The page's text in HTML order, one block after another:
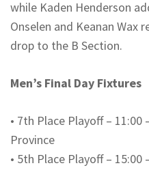
while Kaden Henderson
Onselen and Keanan Wax
drop to the B Section.
Men’s Final Day Fixtures
• 7th Place Playoff – 11:00
Province
• 5th Place Playoff – 15:00